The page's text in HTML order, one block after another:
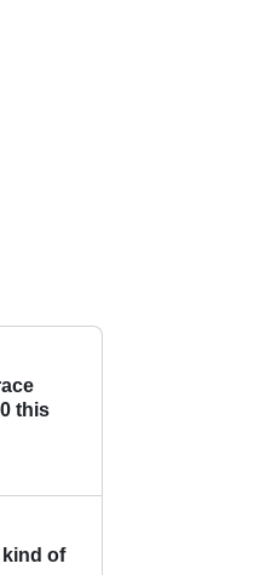
this
of